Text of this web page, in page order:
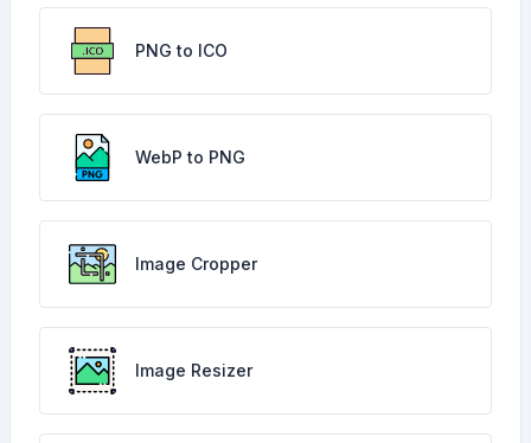
PNG to ICO
WebP to PNG
Image Cropper
Image Resizer